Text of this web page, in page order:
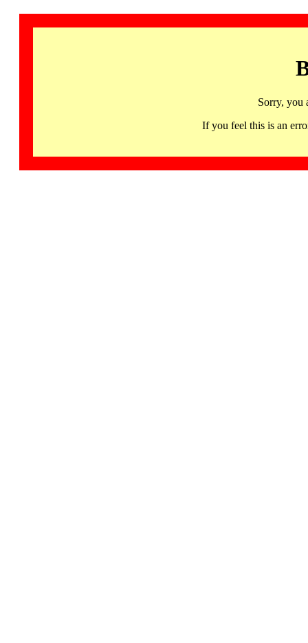
Sorry, you
If you feel this is an